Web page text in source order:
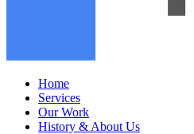
Home
Services
Our Work
History & About Us